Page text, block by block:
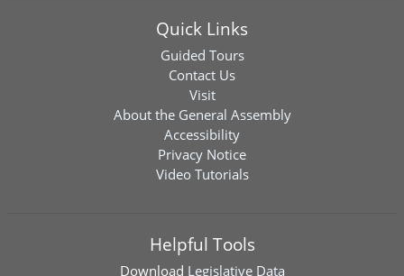
Quick Links
Guided Tours
Contact Us
Visit
About the General Assembly
Accessibility
Privacy Notice
Video Tutorials
Helpful Tools
Download Legislative Data